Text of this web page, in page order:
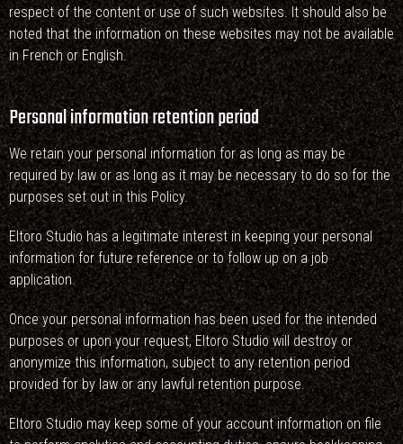
respect of the content or use of such websites. It should also be
noted that the information on these websites may not be available
in French or English.
Personal information retention period
We retain your personal information for as long as may be
required by law or as long as it may be necessary to do so for the
purposes set out in this Policy.
Eltoro Studio has a legitimate interest in keeping your personal
information for future reference or to follow up on a job
application.
Once your personal information has been used for the intended
purposes or upon your request, Eltoro Studio will destroy or
anonymize this information, subject to any retention period
provided for by law or any lawful retention purpose.
Eltoro Studio may keep some of your account information on file